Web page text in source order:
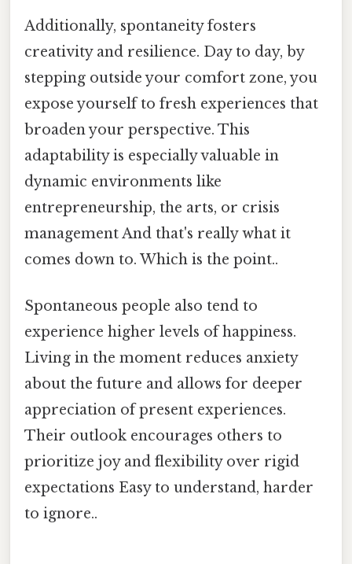
Additionally, spontaneity fosters
creativity and resilience. Day to day, by
stepping outside your comfort zone, you
expose yourself to fresh experiences that
broaden your perspective. This
adaptability is especially valuable in
dynamic environments like
entrepreneurship, the arts, or crisis
management And that's really what it
comes down to. Which is the point..
Spontaneous people also tend to
experience higher levels of happiness.
Living in the moment reduces anxiety
about the future and allows for deeper
appreciation of present experiences.
Their outlook encourages others to
prioritize joy and flexibility over rigid
expectations Easy to understand, harder
to ignore..